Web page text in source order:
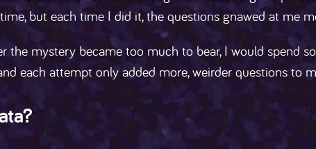
but each time I did it, the questions gnawed at me
the mystery became too much to bear, I would spend
each attempt only added more, weirder questions to